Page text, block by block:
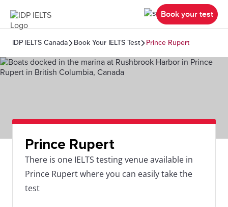
Book your test
IDP IELTS Canada Book Your IELTS Test Prince Rupert
Prince Rupert
There is one IELTS testing venue available in
Prince Rupert where you can easily take the
test